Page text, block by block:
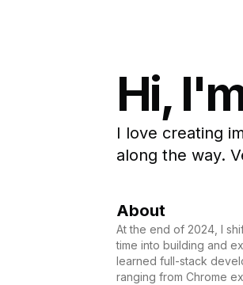
Hi,
I love creating
along the way.
About
At the end of 2024, I
time into building and
learned full-stack
ranging from Chrome